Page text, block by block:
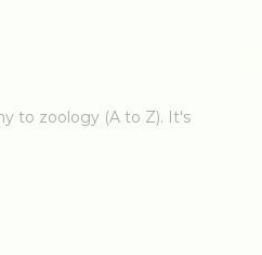
to zoology (A to Z). It's